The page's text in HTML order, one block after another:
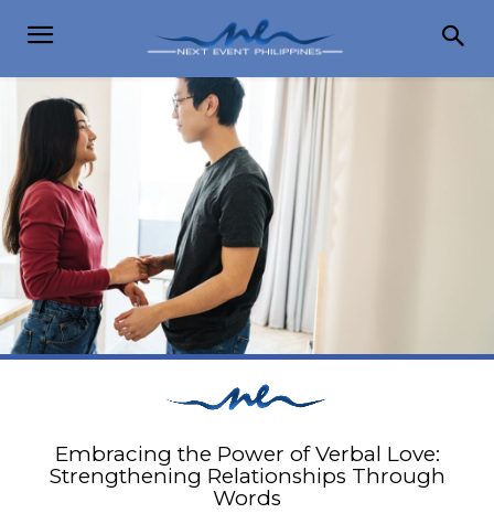
Embracing the Power of Verbal Love:
Strengthening Relationships Through
Words